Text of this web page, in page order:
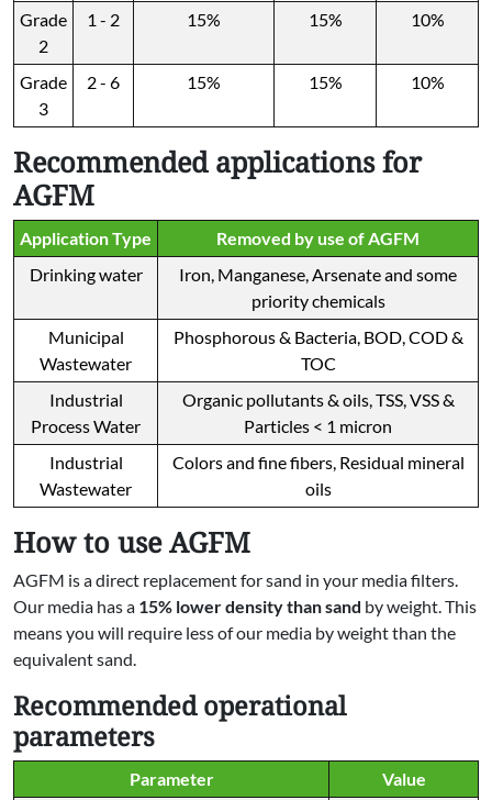
Grade
2
1 - 2 15% 15% 10%
Grade
3
2 - 6 15% 15% 10%
Recommended applications for
AGFM
Application Type
Removed by use of AGFM
Drinking water
Iron, Manganese, Arsenate and some
priority chemicals
Municipal
Wastewater
Phosphorous & Bacteria, BOD, COD &
TOC
Industrial
Process Water
Organic pollutants & oils, TSS, VSS &
Particles < 1 micron
Industrial
Wastewater
Colors and fine fibers, Residual mineral
oils
How to use AGFM
AGFM is a direct replacement for sand in your media filters.
Our media has a 15% lower density than sand by weight. This
means you will require less of our media by weight than the
equivalent sand.
Recommended operational
parameters
Parameter
Value